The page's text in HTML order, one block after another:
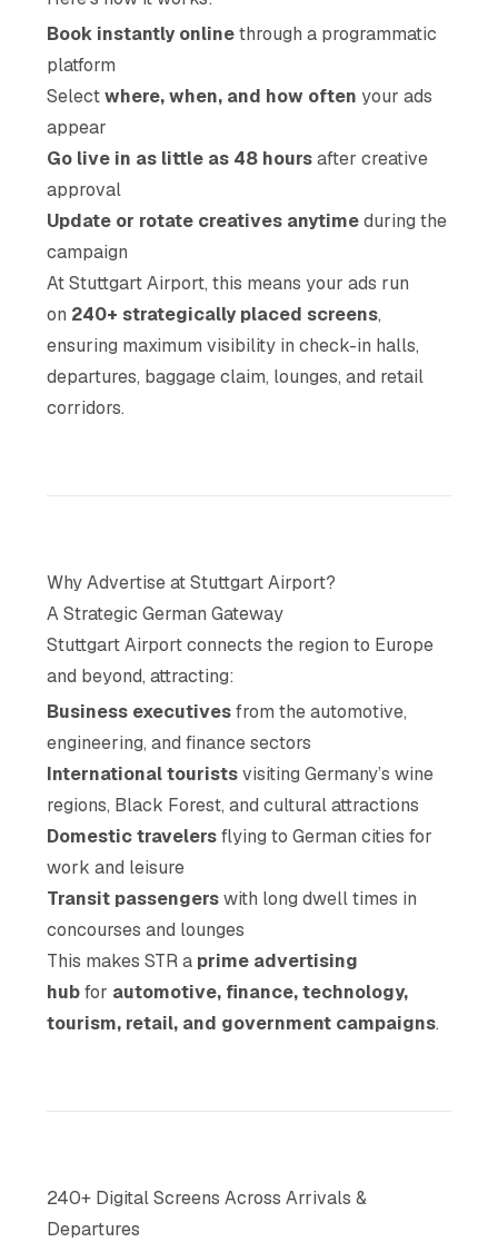
Book instantly onlinethrough a programmatic
platform
Selectwhere, when, and how often your ads
appear
Go live in as little as 48 hoursafter creative
approval
Update or rotate creatives anytimeduring the
campaign
At Stuttgart Airport, this means your ads run
on 240+ strategically placed screens,
ensuring maximum visibility in check-in halls,
departures, baggage claim, lounges, and retail
corridors.
Why Advertise at Stuttgart Airport?
A Strategic German Gateway
Stuttgart Airport connects the region to Europe
and beyond, attracting:
Business executivesfrom the automotive,
engineering, and finance sectors
International touristsvisiting Germany’s wine
regions, Black Forest, and cultural attractions
Domestic travelersflying to German cities for
work and leisure
Transit passengerswith long dwell times in
concourses and lounges
This makes STR a prime advertising
hubfor automotive, finance, technology,
tourism, retail, and government campaigns.
240+ Digital Screens Across Arrivals &
Departures